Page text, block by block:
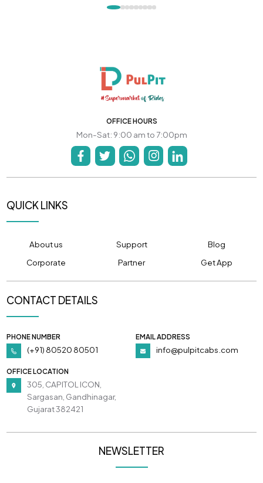
OFFICE HOURS
Mon-Sat: 9:00 am to 7:00pm
QUICK LINKS
About us Support
Blog
Corporate
Partner Get App
CONTACT DETAILS
PHONE NUMBER
(+91) 80520 80501
EMAIL ADDRESS
info@pulpitcabs.com
OFFICE LOCATION
305, CAPITOL ICON,
Sargasan, Gandhinagar,
Gujarat 382421
NEWSLETTER